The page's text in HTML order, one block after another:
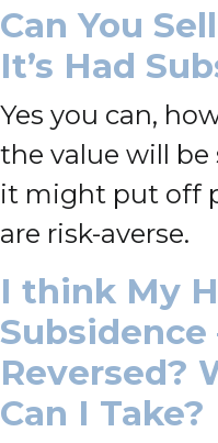
Can You
It’s Had
Yes you can,
the value will
it might put off
are risk-averse.
I think My
Subsidence
Reversed?
Can I Take?